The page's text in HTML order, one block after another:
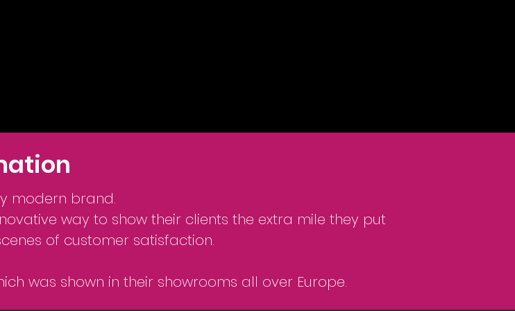
modern brand.
way to show their clients the extra mile they put
of customer satisfaction.
was shown in their showrooms all over Europe.